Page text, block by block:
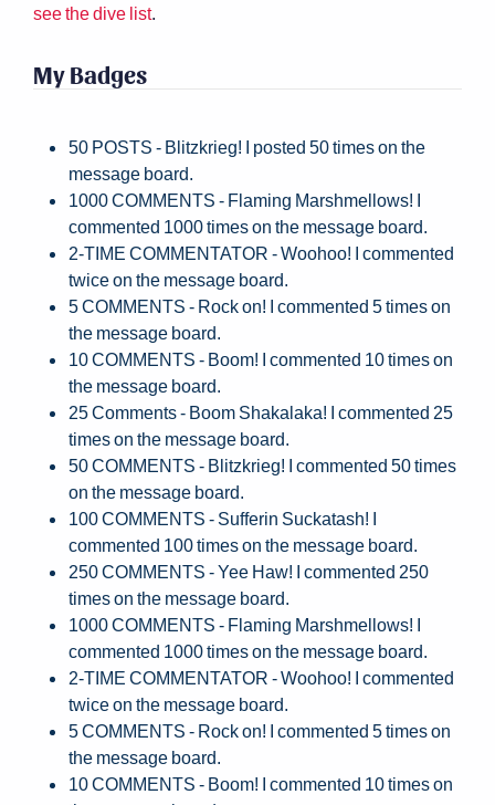
see the dive list.
My Badges
50 POSTS - Blitzkrieg! I posted 50 times on the
message board.
1000 COMMENTS - Flaming Marshmellows! I
commented 1000 times on the message board.
2-TIME COMMENTATOR - Woohoo! I commented
twice on the message board.
5 COMMENTS - Rock on! I commented 5 times on
the message board.
10 COMMENTS - Boom! I commented 10 times on
the message board.
25 Comments - Boom Shakalaka! I commented 25
times on the message board.
50 COMMENTS - Blitzkrieg! I commented 50 times
on the message board.
100 COMMENTS - Sufferin Suckatash! I
commented 100 times on the message board.
250 COMMENTS - Yee Haw! I commented 250
times on the message board.
1000 COMMENTS - Flaming Marshmellows! I
commented 1000 times on the message board.
2-TIME COMMENTATOR - Woohoo! I commented
twice on the message board.
5 COMMENTS - Rock on! I commented 5 times on
the message board.
10 COMMENTS - Boom! I commented 10 times on